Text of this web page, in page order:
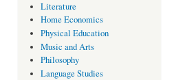
Literature
Home Economics
Physical Education
Music and Arts
Philosophy
Language Studies